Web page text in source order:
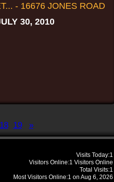
- 16676 JONES ROAD
30, 2010
19
»
Visits Today:1
Visitors Online:1 Visitors Online
Total Visits:1
Most Visitors Online:1 on Aug 6, 2026